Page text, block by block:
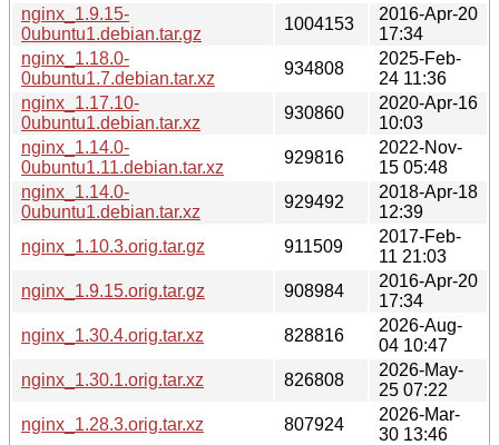
nginx_1.9.15-
0ubuntu1.debian.tar.gz
1004153
2016-Apr-20
17:34
nginx_1.18.0-
0ubuntu1.7.debian.tar.xz
934808
2025-Feb-
24 11:36
nginx_1.17.10-
0ubuntu1.debian.tar.xz
930860
2020-Apr-16
10:03
nginx_1.14.0-
0ubuntu1.11.debian.tar.xz
929816
2022-Nov-
15 05:48
nginx_1.14.0-
0ubuntu1.debian.tar.xz
929492
2018-Apr-18
12:39
nginx_1.10.3.orig.tar.gz
911509
2017-Feb-
11 21:03
nginx_1.9.15.orig.tar.gz
908984
2016-Apr-20
17:34
nginx_1.30.4.orig.tar.xz
828816
2026-Aug-
04 10:47
nginx_1.30.1.orig.tar.xz
826808
2026-May-
25 07:22
nginx_1.28.3.orig.tar.xz
807924
2026-Mar-
30 13:46